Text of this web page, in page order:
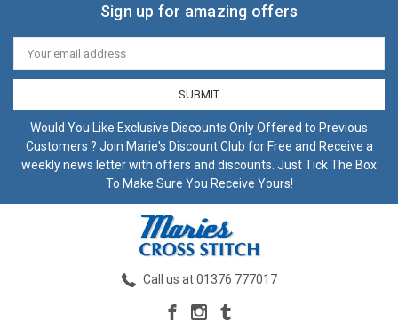
Sign up for amazing offers
Email
Address
Would You Like Exclusive Discounts Only Offered to Previous
Customers ? Join Marie's Discount Club for Free and Receive a
weekly news letter with offers and discounts. Just Tick The Box
To Make Sure You Receive Yours!
Call us at 01376 777017